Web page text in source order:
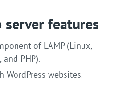
server features
of LAMP (Linux,
and PHP).
WordPress websites.